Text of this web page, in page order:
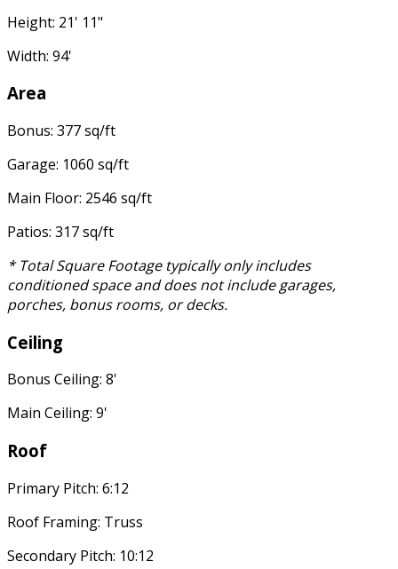
Height: 21' 11"
Width: 94'
Area
Bonus: 377 sq/ft
Garage: 1060 sq/ft
Main Floor: 2546 sq/ft
Patios: 317 sq/ft
* Total Square Footage typically only includes
conditioned space and does not include garages,
porches, bonus rooms, or decks.
Ceiling
Bonus Ceiling: 8'
Main Ceiling: 9'
Roof
Primary Pitch: 6:12
Roof Framing: Truss
Secondary Pitch: 10:12